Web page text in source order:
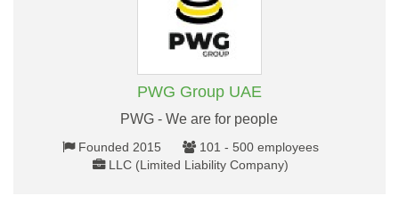
PWG Group UAE
PWG - We are for people
Founded 2015
101 - 500 employees
LLC (Limited Liability Company)